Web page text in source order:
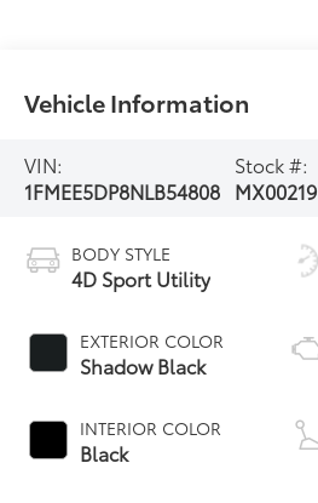
Vehicle Information
VIN:
1FMEE5DP8NLB54808
Stock #:
MX00219
BODY STYLE
4D Sport Utility
EXTERIOR COLOR
Shadow Black
INTERIOR COLOR
Black